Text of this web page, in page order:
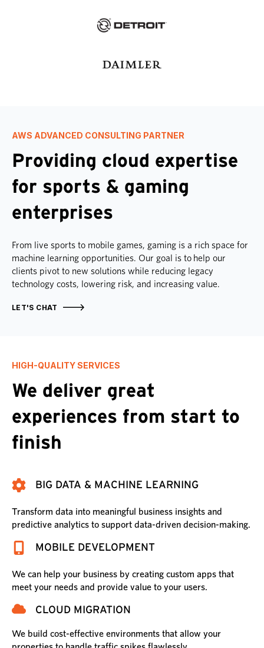
AWS ADVANCED CONSULTING PARTNER
Providing cloud expertise
for sports & gaming
enterprises
From live sports to mobile games, gaming is a rich space for
machine learning opportunities. Our goal is to help our
clients pivot to new solutions while reducing legacy
technology costs, lowering risk, and increasing value.
LET'S CHAT
HIGH-QUALITY SERVICES
We deliver great
experiences from start to
finish
BIG DATA & MACHINE LEARNING
Transform data into meaningful business insights and
predictive analytics to support data-driven decision-making.
MOBILE DEVELOPMENT
We can help your business by creating custom apps that
meet your needs and provide value to your users.
CLOUD MIGRATION
We build cost-effective environments that allow your